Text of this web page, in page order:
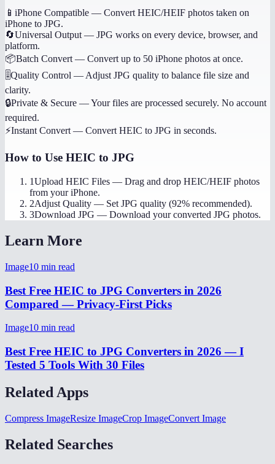
📱 iPhone Compatible — Convert HEIC/HEIF photos taken on
iPhone to JPG.
🔄Universal Output — JPG works on every device, browser, and
platform.
📦Batch Convert — Convert up to 50 iPhone photos at once.
🎚️Quality Control — Adjust JPG quality to balance file size and
clarity.
🔒Private & Secure —Your files are processed securely. No account
required.
⚡Instant Convert — Convert HEIC to JPG in seconds.
How to Use HEIC to JPG
1Upload HEIC Files — Drag and drop HEIC/HEIF photos
from your iPhone.
2Adjust Quality — Set JPG quality (92% recommended).
3Download JPG — Download your converted JPG photos.
Learn More
Image10 min read
Best Free HEIC to JPG Converters in 2026
Compared — Privacy-First Picks
Image10 min read
Best Free HEIC to JPG Converters in 2026 — I
Tested 5 Tools With 30 Files
Related Apps
Compress ImageResize ImageCrop ImageConvert Image
Related Searches